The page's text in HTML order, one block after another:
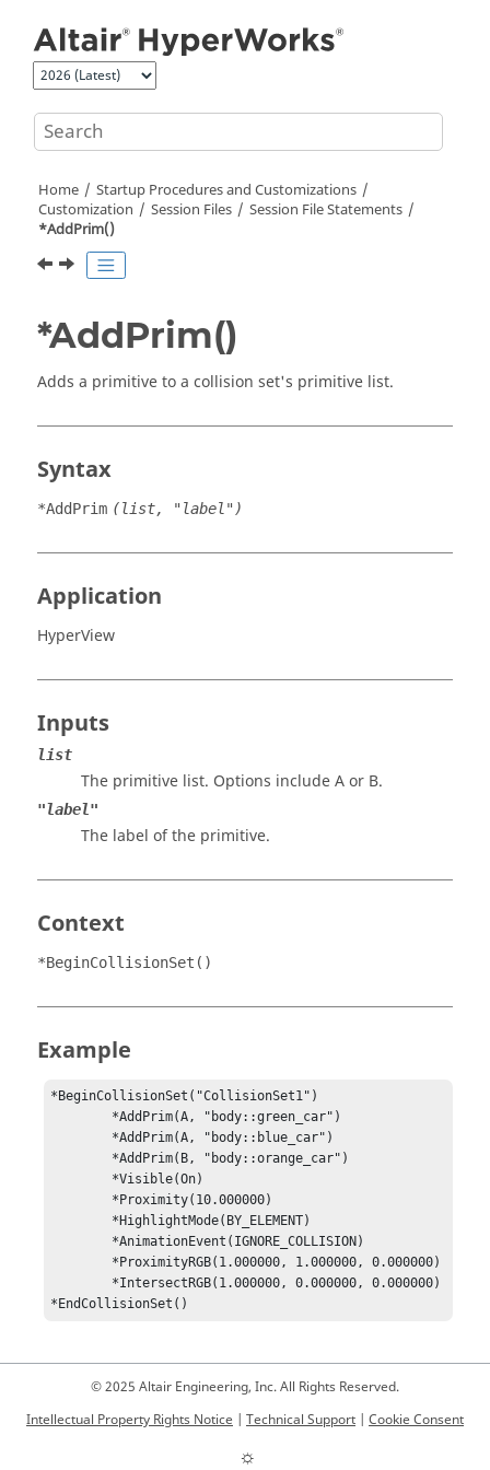
Home
Startup Procedures and Customizations
Customization
Session Files
Session File Statements
*AddPrim()
*AddPrim()
Adds a primitive to a collision set's primitive list.
Syntax
*AddPrim (list, "label")
Application
HyperView
Inputs
list
The primitive list. Options include A or B.
"label"
The label of the primitive.
Context
*BeginCollisionSet()
Example
*BeginCollisionSet("CollisionSet1")
*EndCollisionSet()
© 2025 Altair Engineering, Inc. All Rights Reserved.
Intellectual Property Rights Notice | Technical Support | Cookie Consent
☼